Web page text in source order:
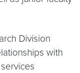
Division
with